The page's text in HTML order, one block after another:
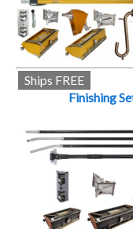
Finishing
Ships FREE